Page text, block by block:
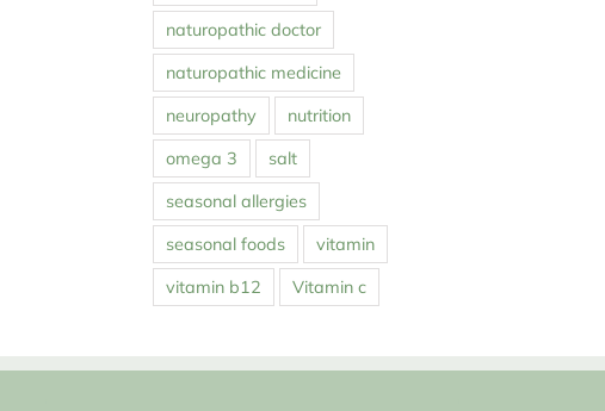
naturopathic doctor
naturopathic medicine
neuropathy
nutrition
omega 3
salt
seasonal allergies
seasonal foods
vitamin
vitamin b12
Vitamin c